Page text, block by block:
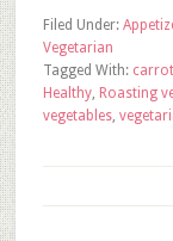
Filed Under:
Vegetarian
Tagged With: carrot
Healthy, Roasting
vegetables,